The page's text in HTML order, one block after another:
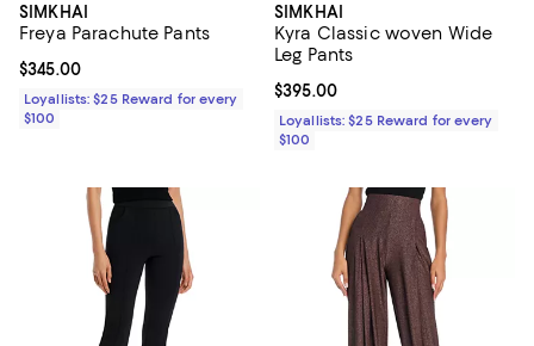
SIMKHAI
Freya Parachute Pants
Current price $345.00; ;
$345.00
Loyallists: $25 Reward for every
$100
SIMKHAI
Kyra Classic woven Wide
Leg Pants
Current price $395.00; ;
$395.00
Loyallists: $25 Reward for every
$100